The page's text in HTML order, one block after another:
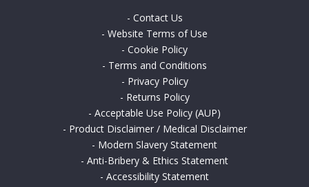
- Contact Us
- Website Terms of Use
- Cookie Policy
- Terms and Conditions
- Privacy Policy
- Returns Policy
- Acceptable Use Policy (AUP)
- Product Disclaimer / Medical Disclaimer
- Modern Slavery Statement
- Anti-Bribery & Ethics Statement
- Accessibility Statement